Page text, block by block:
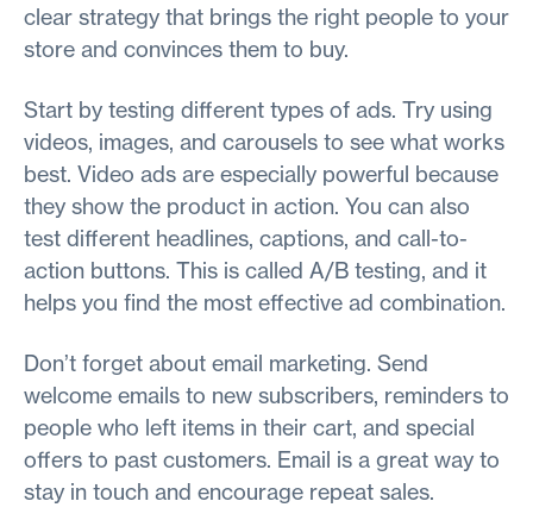
clear strategy that brings the right people to your
store and convinces them to buy.
Start by testing different types of ads. Try using
videos, images, and carousels to see what works
best. Video ads are especially powerful because
they show the product in action. You can also
test different headlines, captions, and call-to-
action buttons. This is called A/B testing, and it
helps you find the most effective ad combination.
Don’t forget about email marketing. Send
welcome emails to new subscribers, reminders to
people who left items in their cart, and special
offers to past customers. Email is a great way to
stay in touch and encourage repeat sales.